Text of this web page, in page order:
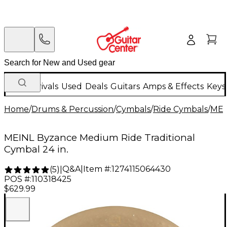
New Arrivals Used Deals Guitars Amps & Effects
Home/Drums & Percussion/Cymbals/Ride Cymbals/
MEINL Byzance Medium Ride Traditional
Cymbal 24 in.
(5) Q&A| Item #:1274115064430
POS #:110318425
$629.99